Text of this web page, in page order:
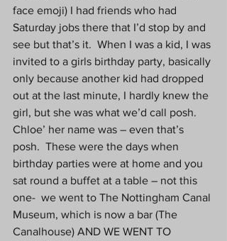
face emoji) I had friends who had
Saturday jobs there that I’d stop by and
see but that’s it.  When I was a kid, I was
invited to a girls birthday party, basically
only because another kid had dropped
out at the last minute, I hardly knew the
girl, but she was what we’d call posh.
Chloe’ her name was – even that’s
posh.  These were the days when
birthday parties were at home and you
sat round a buffet at a table – not this
one-  we went to The Nottingham Canal
Museum, which is now a bar (The
Canalhouse) AND WE WENT TO